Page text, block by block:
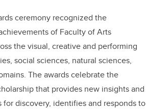
ceremony recognized the
of Faculty of Arts
the visual, creative and performing
social sciences, natural sciences,
The awards celebrate the
that provides new insights and
discovery, identifies and responds to